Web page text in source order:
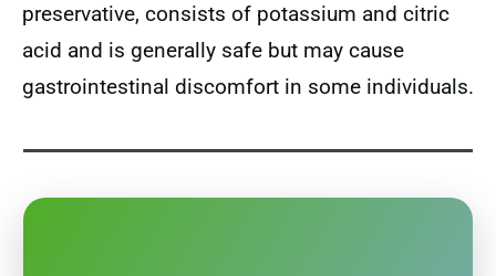
preservative, consists of potassium and citric
acid and is generally safe but may cause
gastrointestinal discomfort in some individuals.